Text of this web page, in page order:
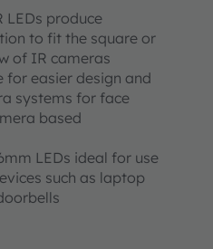
LEDs produce
to fit the square or
of IR cameras
for easier design and
systems for face
based
LEDs ideal for use
such as laptop